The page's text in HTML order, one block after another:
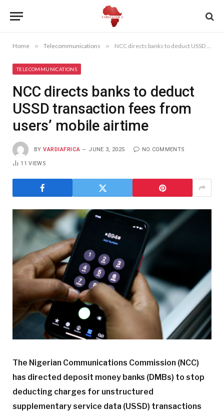
Home » Telecommunications » NCC directs banks to deduct USSD transaction fees from users’ mobile airtime
TELECOMMUNICATIONS
NCC directs banks to deduct
USSD transaction fees from
users’ mobile airtime
BY VARDIAFRICA JUNE 3, 2025 NO COMMENTS
11VIEWS
The Nigerian Communications Commission (NCC)
has directed deposit money banks (DMBs) to stop
deducting charges for unstructured
supplementary service data (USSD) transactions